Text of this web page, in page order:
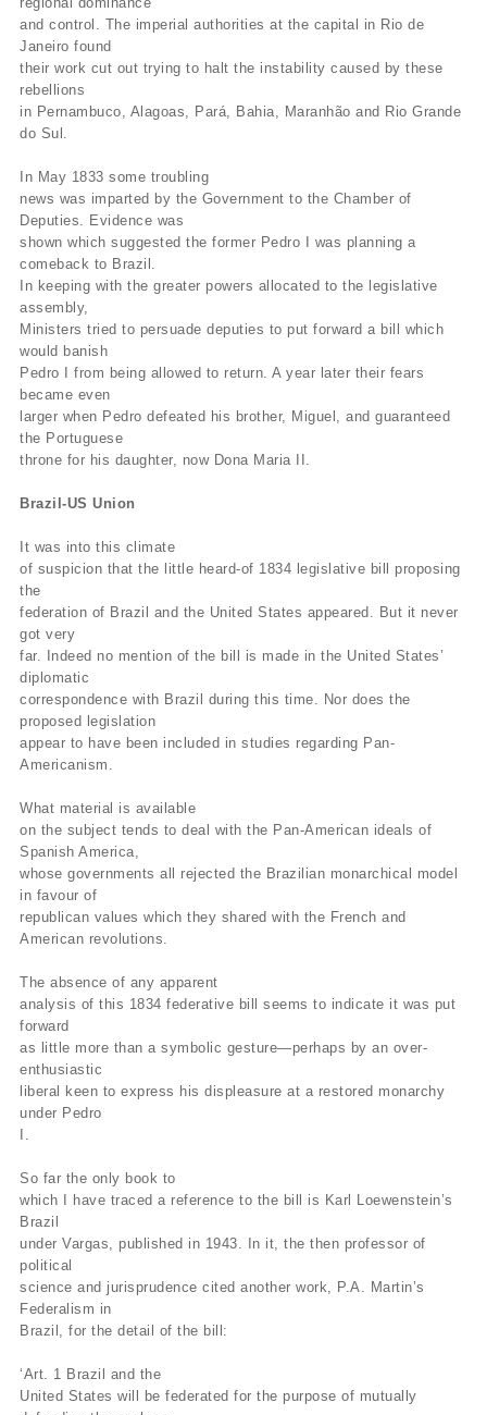
and control. The imperial authorities at the capital in Rio de
Janeiro found
their work cut out trying to halt the instability caused by these
rebellions
in Pernambuco, Alagoas, Pará, Bahia, Maranhão and Rio Grande
do Sul.
In May 1833 some troubling
news was imparted by the Government to the Chamber of
Deputies. Evidence was
shown which suggested the former Pedro I was planning a
comeback to Brazil.
In keeping with the greater powers allocated to the legislative
assembly,
Ministers tried to persuade deputies to put forward a bill which
would banish
Pedro I from being allowed to return. A year later their fears
became even
larger when Pedro defeated his brother, Miguel, and guaranteed
the Portuguese
throne for his daughter, now Dona Maria II.
Brazil-US Union
It was into this climate
of suspicion that the little heard-of 1834 legislative bill proposing
the
federation of Brazil and the United States appeared. But it never
got very
far. Indeed no mention of the bill is made in the United States’
diplomatic
correspondence with Brazil during this time. Nor does the
proposed legislation
appear to have been included in studies regarding Pan-
Americanism.
What material is available
on the subject tends to deal with the Pan-American ideals of
Spanish America,
whose governments all rejected the Brazilian monarchical model
in favour of
republican values which they shared with the French and
American revolutions.
The absence of any apparent
analysis of this 1834 federative bill seems to indicate it was put
forward
as little more than a symbolic gesture—perhaps by an over-
enthusiastic
liberal keen to express his displeasure at a restored monarchy
under Pedro
I.
So far the only book to
which I have traced a reference to the bill is Karl Loewenstein’s
Brazil
under Vargas, published in 1943. In it, the then professor of
political
science and jurisprudence cited another work, P.A. Martin’s
Federalism in
Brazil, for the detail of the bill:
‘Art. 1 Brazil and the
United States will be federated for the purpose of mutually